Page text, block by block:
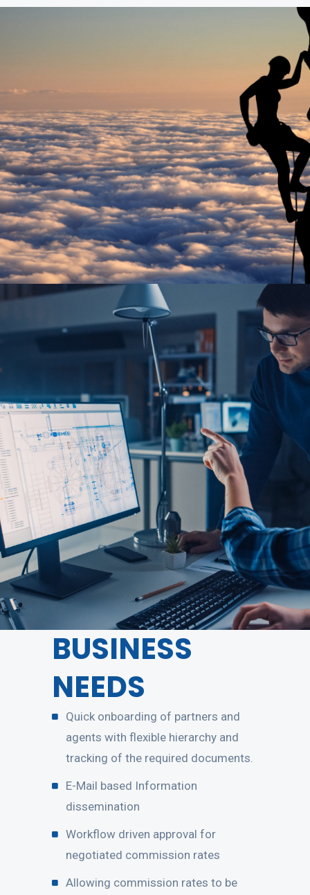
BUSINESS
NEEDS
Quick onboarding of partners and
agents with flexible hierarchy and
tracking of the required documents.
E-Mail based Information
dissemination
Workflow driven approval for
negotiated commission rates
Allowing commission rates to be